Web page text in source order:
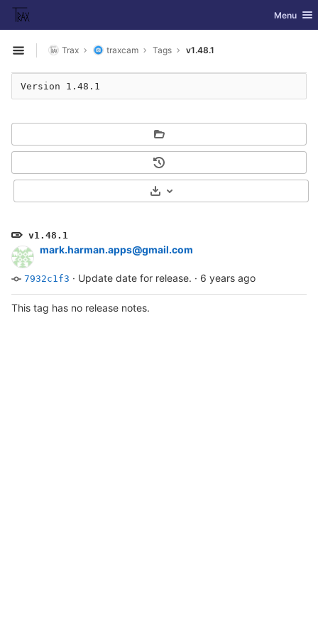
Skip to content
GitLab Toggle
Menu
Open sidebar
Trax traxcam Tags v1.48.1
v1.48.1
mark.harman.apps@gmail.com
7932c1f3 · Update date for release. · 6 years ago
Select Archive Format
Version 1.48.1
This tag has no release notes.